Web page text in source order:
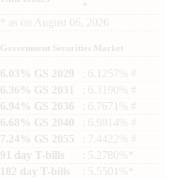
as on August 06, 2026
Government Securities Market
6.03% GS 2029
: 6.1257% #
6.36% GS 2031
: 6.3190% #
6.94% GS 2036
: 6.7671% #
6.68% GS 2040
: 6.9814% #
7.24% GS 2055
: 7.4422% #
91 day T-bills
: 5.2780%*
182 day T-bills
: 5.5501%*